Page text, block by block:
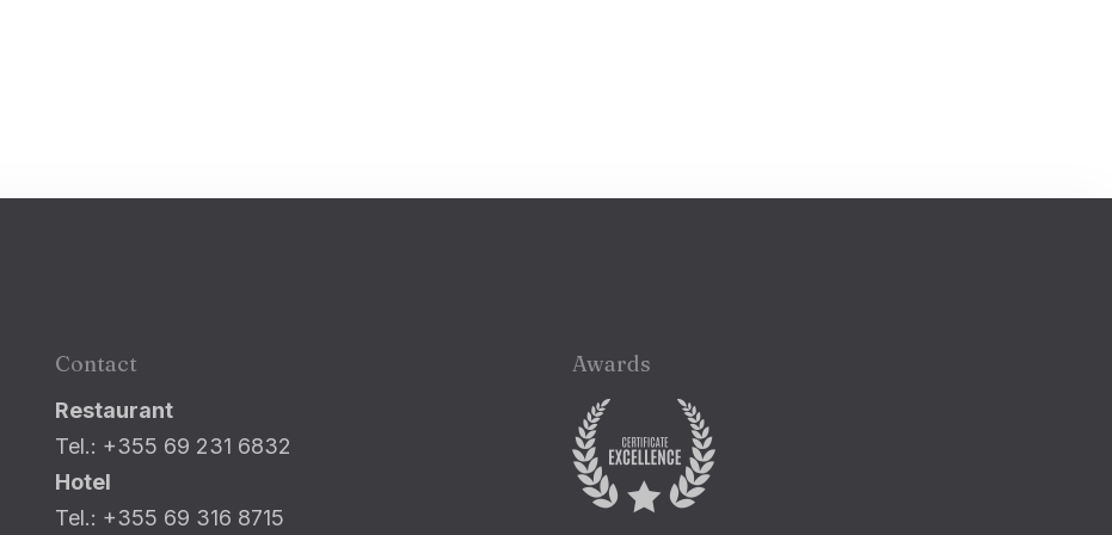
Contact
Restaurant
Tel.: +355 69 231 6832
Hotel
Tel.: +355 69 316 8715
Awards
Search